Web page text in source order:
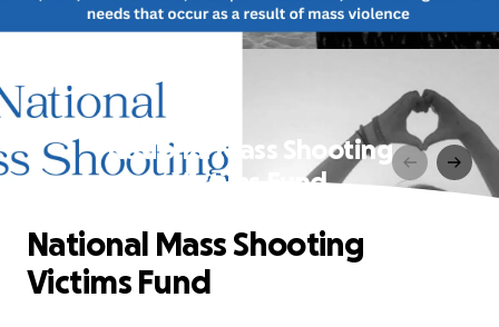
National Mass Shooting
Victims Fund
National Mass Shooting
Victims Fund